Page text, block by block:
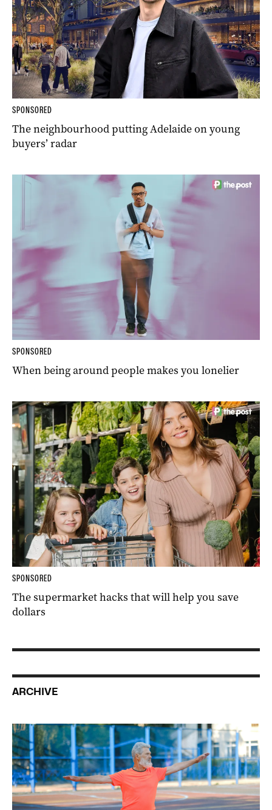
SPONSORED
The neighbourhood putting Adelaide on young
buyers’ radar
SPONSORED
When being around people makes you lonelier
SPONSORED
The supermarket hacks that will help you save
dollars
ARCHIVE